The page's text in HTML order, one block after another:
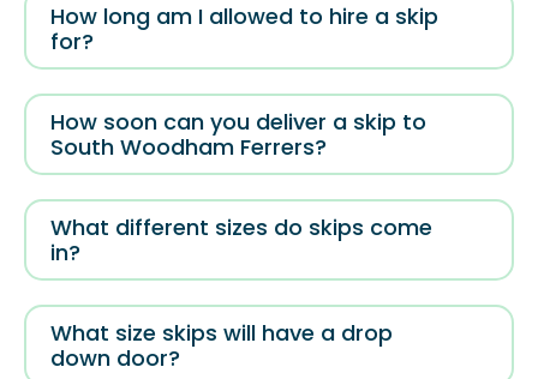
How long am I allowed to hire a skip
for?
How soon can you deliver a skip to
South Woodham Ferrers?
What different sizes do skips come
in?
What size skips will have a drop
down door?